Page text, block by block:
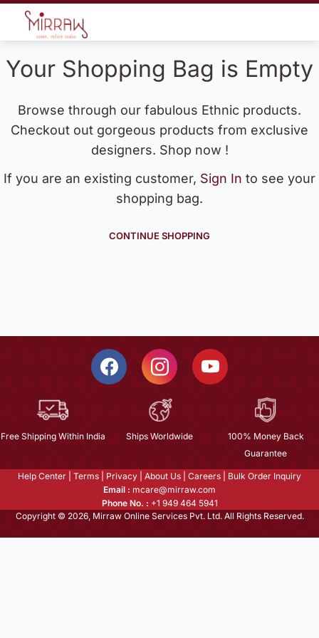
Your Shopping Bag is Empty
Browse through our fabulous Ethnic products.
Checkout out gorgeous products from exclusive
designers. Shop now !
If you are an existing customer, Sign In to see your
shopping bag.
CONTINUE SHOPPING
Free Shipping Within India Ships Worldwide
100% Money Back
Guarantee
Help Center Terms Privacy About Us Careers
Bulk Order Inquiry
Email : mcare@mirraw.com
Phone No. : +1 949 464 5941
Copyright © 2026, Mirraw Online Services Pvt. Ltd. All Rights Reserved.